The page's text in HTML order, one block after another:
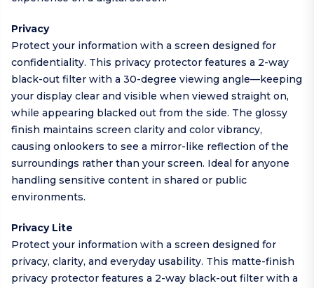
Privacy
Protect your information with a screen designed for
confidentiality. This privacy protector features a 2-way
black-out filter with a 30-degree viewing angle—keeping
your display clear and visible when viewed straight on,
while appearing blacked out from the side. The glossy
finish maintains screen clarity and color vibrancy,
causing onlookers to see a mirror-like reflection of the
surroundings rather than your screen. Ideal for anyone
handling sensitive content in shared or public
environments.
Privacy Lite
Protect your information with a screen designed for
privacy, clarity, and everyday usability. This matte-finish
privacy protector features a 2-way black-out filter with a